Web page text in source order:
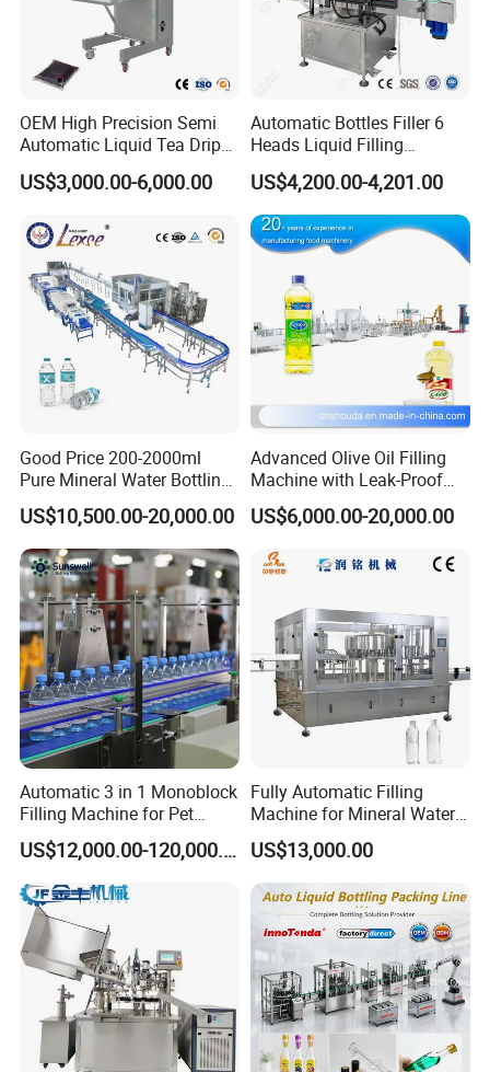
OEM High Precision Semi
Automatic Liquid Tea Drip
Coffee Bag Filling Machine
US$3,000.00-6,000.00
Automatic Bottles Filler 6
Heads Liquid Filling
Machine.
US$4,200.00-4,201.00
Good Price 200-2000ml
Pure Mineral Water Bottling
Filling Machine for Pet
Bottle
US$10,500.00-20,000.00
Advanced Olive Oil Filling
Machine with Leak-Proof
Technology
US$6,000.00-20,000.00
Automatic 3 in 1 Monoblock
Filling Machine for Pet
Bottle Water
US$12,000.00-120,000.00
Fully Automatic Filling
Machine for Mineral Water
Purified Water Soda
Beverage Juice
US$13,000.00